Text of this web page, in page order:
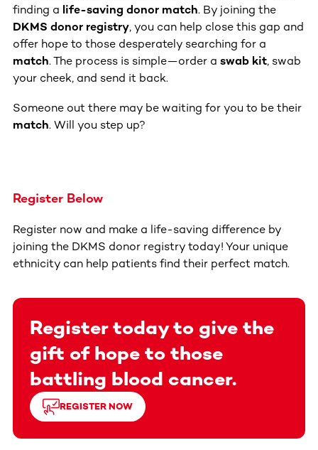
finding a life-saving donor match. By joining the
DKMS donor registry, you can help close this gap and
offer hope to those desperately searching for a
match. The process is simple—order a swab kit, swab
your cheek, and send it back.
Someone out there may be waiting for you to be their
match. Will you step up?
Register Below
Register now and make a life-saving difference by
joining the DKMS donor registry today! Your unique
ethnicity can help patients find their perfect match.
Register today to give the
gift of hope to those
battling blood cancer.
REGISTER NOW